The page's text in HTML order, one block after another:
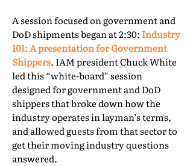
A session focused on government and
DoD shipments began at 2:30: Industry
101: A presentation for Government
Shippers. IAM president Chuck White
led this “white-board” session
designed for government and DoD
shippers that broke down how the
industry operates in layman’s terms,
and allowed guests from that sector to
get their moving industry questions
answered.